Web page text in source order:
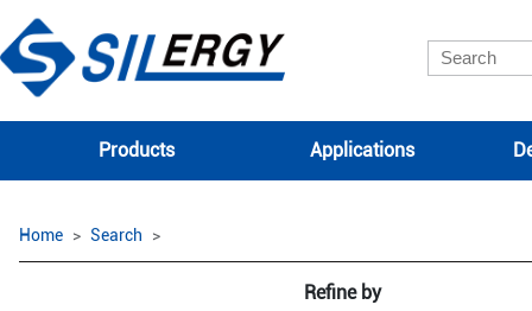
Products Applications
Home Search
Refine by